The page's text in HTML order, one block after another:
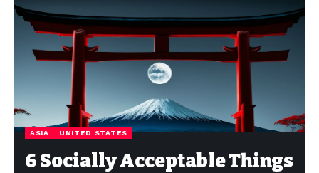
ASIA UNITED STATES
6 Socially Acceptable Things